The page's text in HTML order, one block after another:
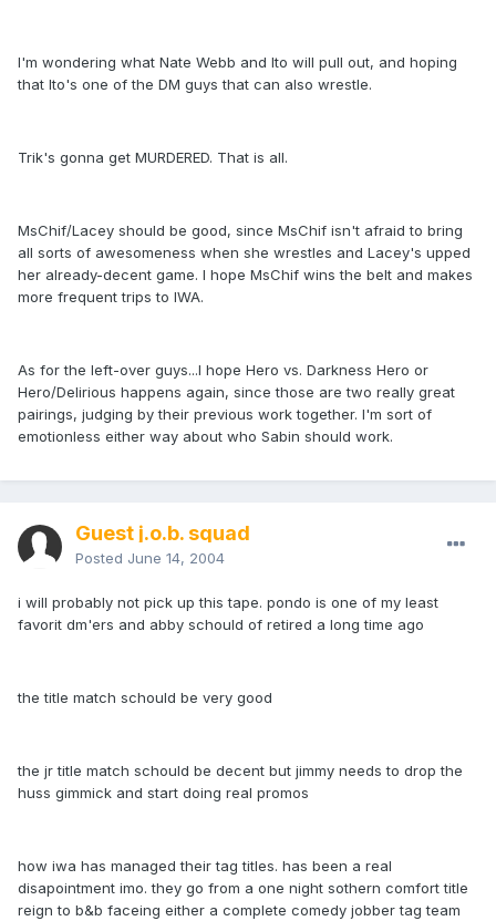
I'm wondering what Nate Webb and Ito will pull out, and hoping
that Ito's one of the DM guys that can also wrestle.
Trik's gonna get MURDERED. That is all.
MsChif/Lacey should be good, since MsChif isn't afraid to bring
all sorts of awesomeness when she wrestles and Lacey's upped
her already-decent game. I hope MsChif wins the belt and makes
more frequent trips to IWA.
As for the left-over guys...I hope Hero vs. Darkness Hero or
Hero/Delirious happens again, since those are two really great
pairings, judging by their previous work together. I'm sort of
emotionless either way about who Sabin should work.
Guest j.o.b. squad
Posted June 14, 2004
i will probably not pick up this tape. pondo is one of my least
favorit dm'ers and abby schould of retired a long time ago
the title match schould be very good
the jr title match schould be decent but jimmy needs to drop the
huss gimmick and start doing real promos
how iwa has managed their tag titles. has been a real
disapointment imo. they go from a one night sothern comfort title
reign to b&b faceing either a complete comedy jobber tag team